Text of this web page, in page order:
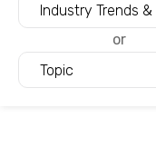
Industry Trends &
Innovation
or
Topic